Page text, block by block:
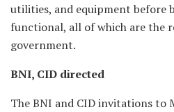
utilities, and equipment before
functional, all of which are the
government.
BNI, CID directed
The BNI and CID invitations to